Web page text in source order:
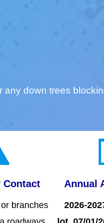
any down trees
Contact
branches
Annual
2026-